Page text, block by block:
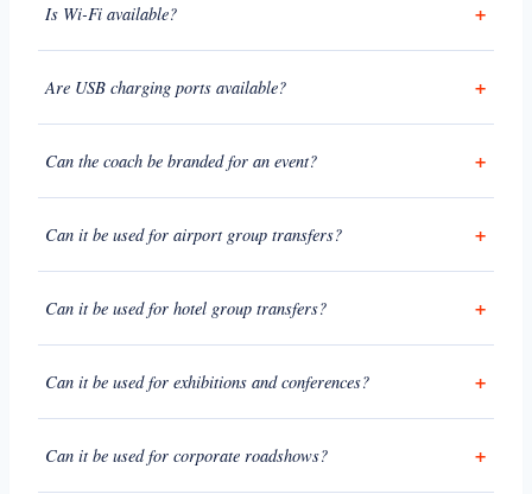
Is Wi-Fi available?
Are USB charging ports available?
Can the coach be branded for an event?
Can it be used for airport group transfers?
Can it be used for hotel group transfers?
Can it be used for exhibitions and conferences?
Can it be used for corporate roadshows?